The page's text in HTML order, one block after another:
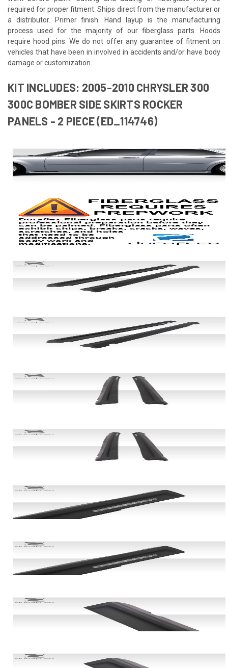
required for proper fitment. Ships direct from the manufacturer or
a distributor. Primer finish. Hand layup is the manufacturing
process used for the majority of our fiberglass parts. Hoods
require hood pins. We do not offer any guarantee of fitment on
vehicles that have been in involved in accidents and/or have body
damage or customization.
KIT INCLUDES: 2005-2010 CHRYSLER 300
300C BOMBER SIDE SKIRTS ROCKER
PANELS - 2 PIECE (ED_114746)